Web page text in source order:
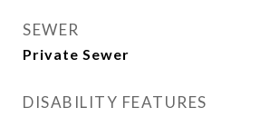
SEWER
Private Sewer
DISABILITY FEATURES